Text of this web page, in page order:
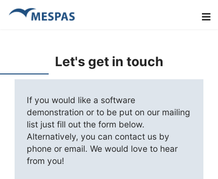
Let's get in touch
If you would like a software
demonstration or to be put on our mailing
list just fill out the form below.
Alternatively, you can contact us by
phone or email. We would love to hear
from you!